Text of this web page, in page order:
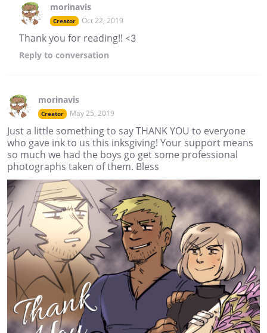
morinavis
Creator Oct 22, 2019
Thank you for reading!! <3
Reply to conversation
morinavis
Creator May 25, 2019
Just a little something to say THANK YOU to everyone
who gave ink to us this inksgiving! Your support means
so much we had the boys go get some professional
photographs taken of them. Bless